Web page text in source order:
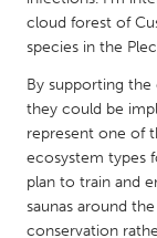
NETHERLANDS
Leiden
Utrecht
cloud forest of
species in the
By supporting the
they could be
represent one of
ecosystem types
plan to train and
saunas around
conservation